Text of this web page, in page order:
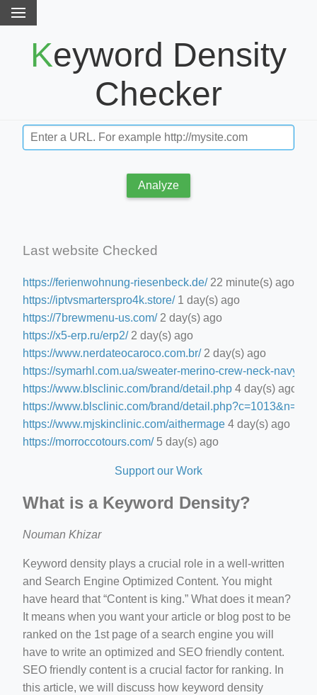
Keyword Density
Checker
Analyze
Last website Checked
https://ferienwohnung-riesenbeck.de/22 minute(s) ago
https://iptvsmarterspro4k.store/1 day(s) ago
https://7brewmenu-us.com/2 day(s) ago
https://x5-erp.ru/erp2/2 day(s) ago
https://www.nerdateocaroco.com.br/2 day(s) ago
https://symarhl.com.ua/sweater-merino-crew-neck-navy-
https://www.blsclinic.com/brand/detail.php 4 day(s) ago
https://www.blsclinic.com/brand/
https://www.mjskinclinic.com/aithermage 4 day(s) ago
https://morroccotours.com/5 day(s) ago
Support our Work
What is a Keyword Density?
Nouman Khizar
Keyword density plays a crucial role in a well-written
and Search Engine Optimized Content. You might
have heard that “Content is king.” What does it mean?
It means when you want your article or blog post to be
ranked on the 1st page of a search engine you will
have to write an optimized and SEO friendly content.
SEO friendly content is a crucial factor for ranking. In
this article, we will discuss how keyword density